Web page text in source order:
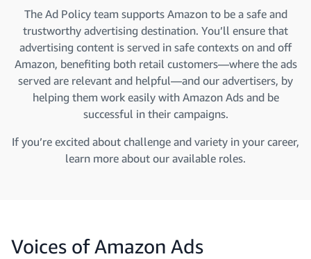
The Ad Policy team supports Amazon to be a safe and
trustworthy advertising destination. You’ll ensure that
advertising content is served in safe contexts on and off
Amazon, benefiting both retail customers—where the ads
served are relevant and helpful—and our advertisers, by
helping them work easily with Amazon Ads and be
successful in their campaigns.
If you’re excited about challenge and variety in your career,
learn more about our available roles.
Voices of Amazon Ads